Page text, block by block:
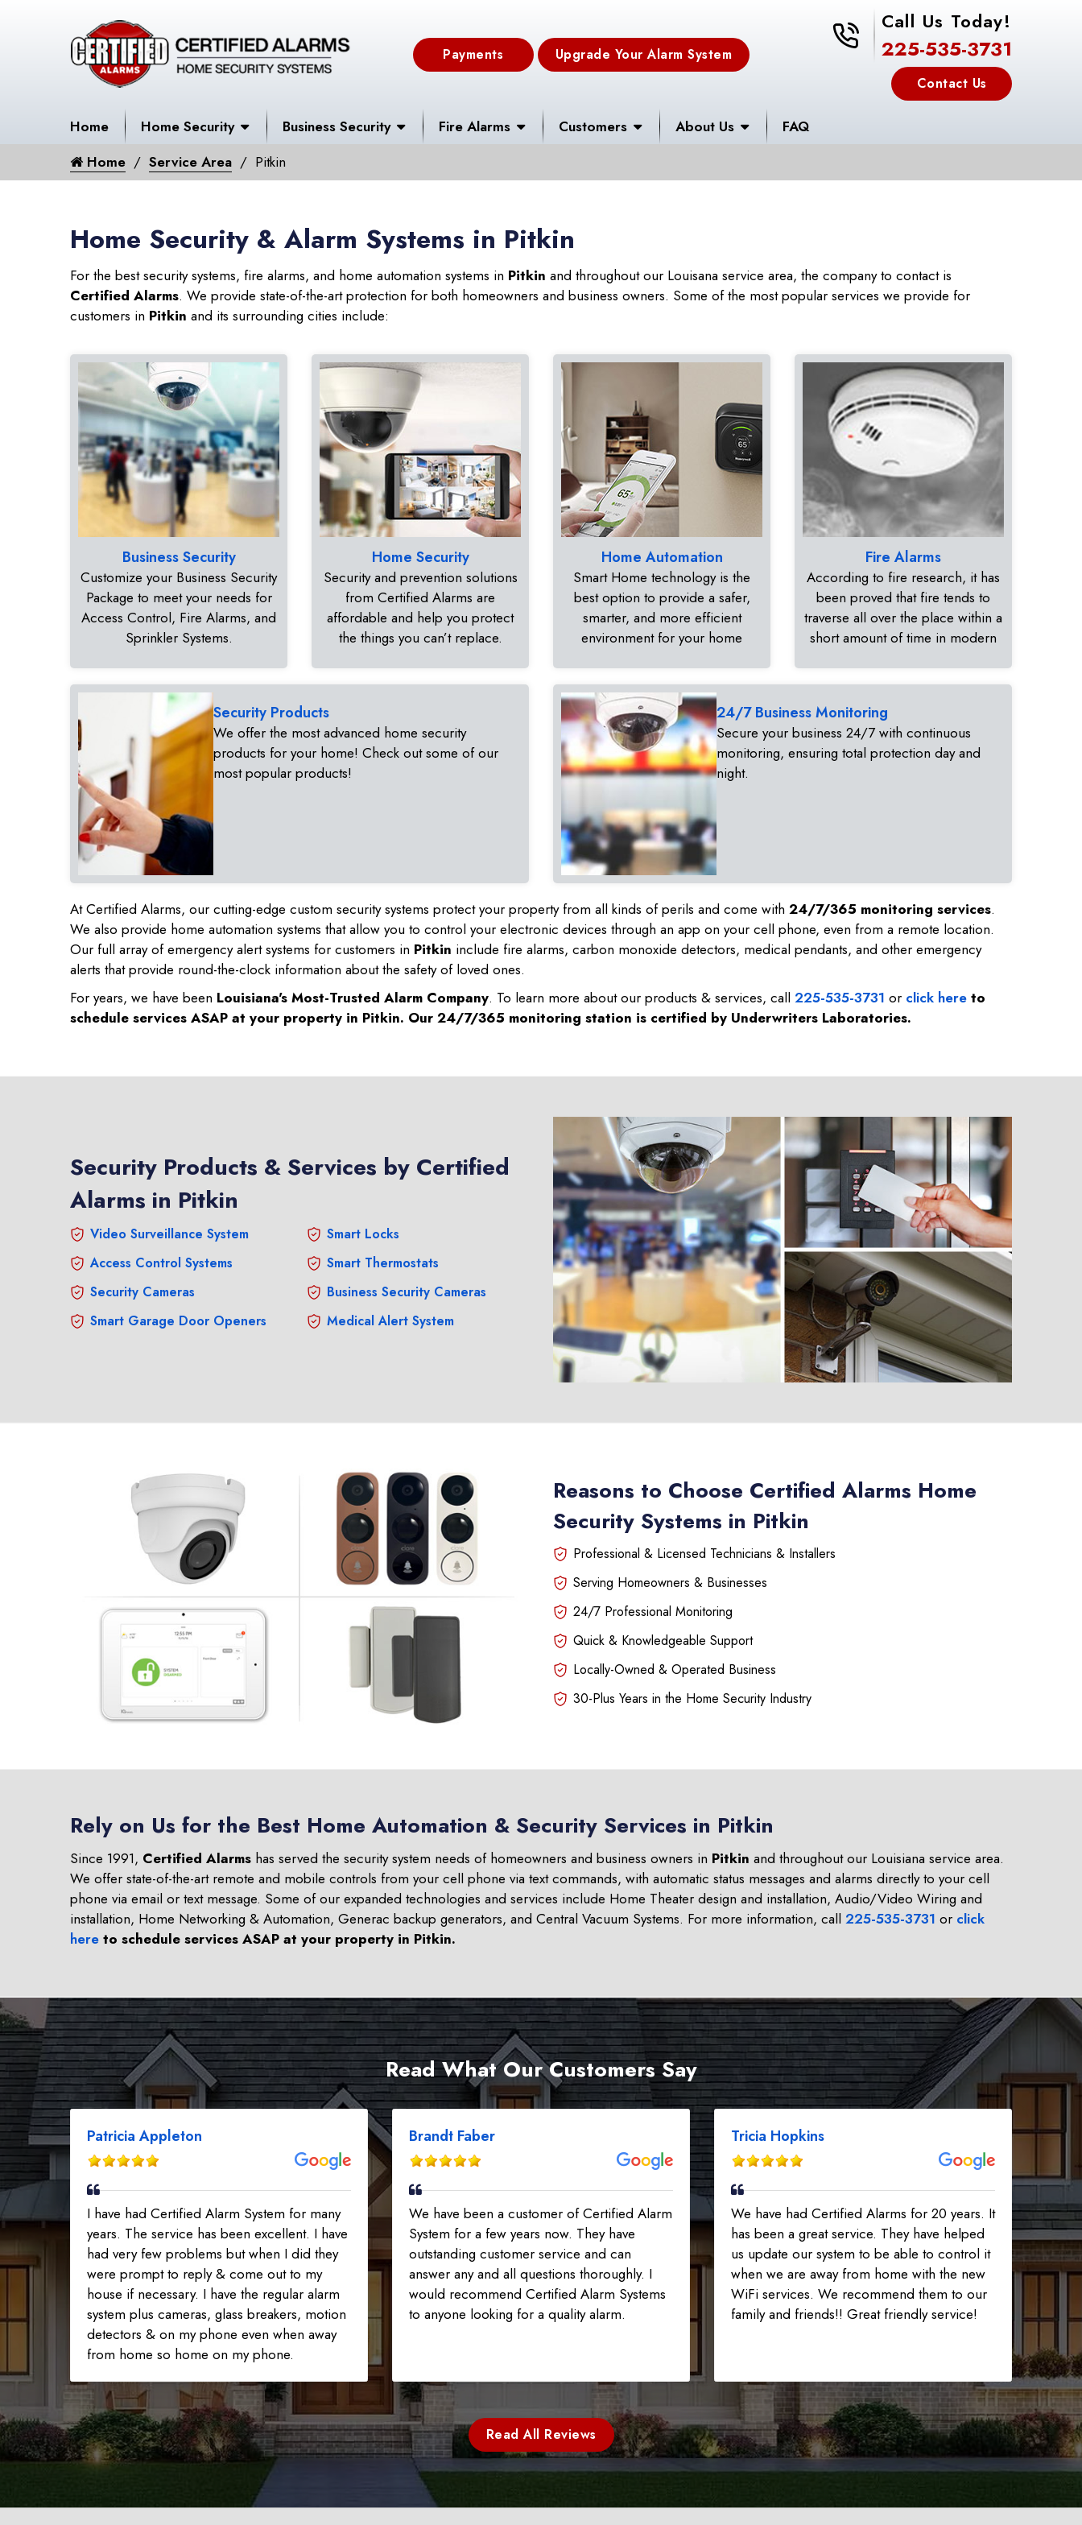
Payments Upgrade Your Alarm System
225-535-3731
Call Us Today!
225-535-3731
Contact Us
Home Home Security Business Security Fire Alarms Customers About Us FAQ
Home Service Area Pitkin
Home Security & Alarm Systems in Pitkin
For the best security systems, fire alarms, and home automation systems in Pitkin and throughout our Louisana service area, the company to contact is
Certified Alarms. We provide state-of-the-art protection for both homeowners and business owners. Some of the most popular services we provide for
customers in Pitkin and its surrounding cities include:
Business Security
Customize your Business Security
Package to meet your needs for
Access Control, Fire Alarms, and
Sprinkler Systems.
Home Security
Security and prevention solutions
from Certified Alarms are
affordable and help you protect
the things you can’t replace.
Home Automation
Smart Home technology is the
best option to provide a safer,
smarter, and more efficient
environment for your home
Fire Alarms
According to fire research, it has
been proved that fire tends to
traverse all over the place within a
short amount of time in modern
Security Products
We offer the most advanced home security
products for your home! Check out some of our
most popular products!
24/7 Business Monitoring
Secure your business 24/7 with continuous
monitoring, ensuring total protection day and
night.
At Certified Alarms, our cutting-edge custom security systems protect your property from all kinds of perils and come with 24/7/365 monitoring services.
We also provide home automation systems that allow you to control your electronic devices through an app on your cell phone, even from a remote location.
Our full array of emergency alert systems for customers in Pitkin include fire alarms, carbon monoxide detectors, medical pendants, and other emergency
alerts that provide round-the-clock information about the safety of loved ones.
For years, we have been Louisiana's Most-Trusted Alarm Company. To learn more about our products & services, call 225-535-3731 or click here to
schedule services ASAP at your property in Pitkin. Our 24/7/365 monitoring station is certified by Underwriters Laboratories.
Security Products & Services by Certified
Alarms in Pitkin
Video Surveillance System
Access Control Systems
Security Cameras
Smart Garage Door Openers
Smart Locks
Smart Thermostats
Business Security Cameras
Medical Alert System
Reasons to Choose Certified Alarms Home
Security Systems in Pitkin
Professional & Licensed Technicians & Installers
Serving Homeowners & Businesses
24/7 Professional Monitoring
Quick & Knowledgeable Support
Locally-Owned & Operated Business
30-Plus Years in the Home Security Industry
Rely on Us for the Best Home Automation & Security Services in Pitkin
Since 1991, Certified Alarms has served the security system needs of homeowners and business owners in Pitkin and throughout our Louisiana service area.
We offer state-of-the-art remote and mobile controls from your cell phone via text commands, with automatic status messages and alarms directly to your cell
phone via email or text message. Some of our expanded technologies and services include Home Theater design and installation, Audio/Video Wiring and
installation, Home Networking & Automation, Generac backup generators, and Central Vacuum Systems. For more information, call 225-535-3731 or click
here to schedule services ASAP at your property in Pitkin.
Read What Our Customers Say
Patricia Appleton
I have had Certified Alarm System for many
years. The service has been excellent. I have
had very few problems but when I did they
were prompt to reply & come out to my
house if necessary. I have the regular alarm
system plus cameras, glass breakers, motion
detectors & on my phone even when away
from home so home on my phone.
Brandt Faber
We have been a customer of Certified Alarm
System for a few years now. They have
outstanding customer service and can
answer any and all questions thoroughly. I
would recommend Certified Alarm Systems
to anyone looking for a quality alarm.
Tricia Hopkins
We have had Certified Alarms for 20 years. It
has been a great service. They have helped
us update our system to be able to control it
when we are away from home with the new
WiFi services. We recommend them to our
family and friends!! Great friendly service!
Read All Reviews